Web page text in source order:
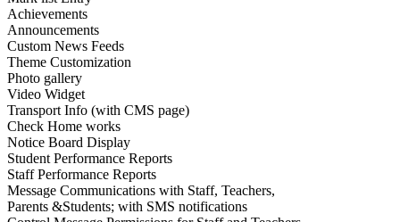
Achievements
Announcements
Custom News Feeds
Theme Customization
Photo gallery
Video Widget
Transport Info (with CMS page)
Check Home works
Notice Board Display
Student Performance Reports
Staff Performance Reports
Message Communications with Staff, Teachers,
Parents &Students; with SMS notifications